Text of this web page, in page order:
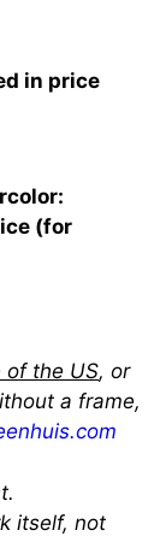
in price
(for
of the US, or
a frame,
itself, not